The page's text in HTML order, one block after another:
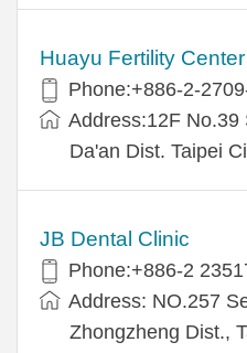
Huayu Fertility Center
Phone:+886-2-
Address:12F No.39
Da'an Dist. Taipei
JB Dental Clinic
Phone:+886-2
Address: NO.257
Zhongzheng Dist.,